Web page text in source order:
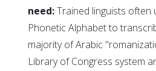
need:Trained linguists
Phonetic Alphabet to
majority of Arabic
Library of Congress system